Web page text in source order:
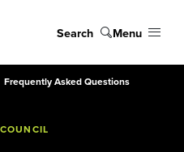
Search Menu
Frequently Asked Questions